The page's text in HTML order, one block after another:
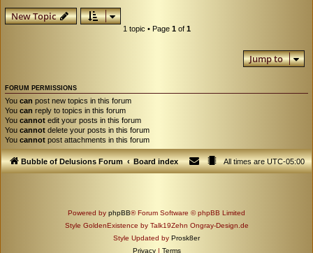
New Topic
1 topic • Page 1of 1
Jump to
FORUM PERMISSIONS
You can post new topics in this forum
You can reply to topics in this forum
You cannot edit your posts in this forum
You cannot delete your posts in this forum
You cannot post attachments in this forum
Bubble of Delusions Forum Board index All times areUTC-05:00
Powered by phpBB® Forum Software © phpBB Limited
Style GoldenExistence by Talk19Zehn Ongray-Design.de
Style Updated by Prosk8er
Privacy | Terms